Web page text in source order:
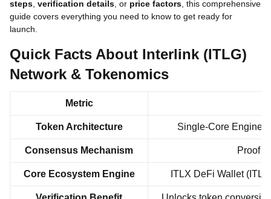
steps verification details , or price factors , this comprehensive
guide covers everything you need to know to get ready for
launch.
Quick Facts About Interlink (ITLG)
Network & Tokenomics
Metric
Token Architecture Single-Core Engine
Consensus Mechanism Proof
Core Ecosystem Engine ITLX DeFi Wallet